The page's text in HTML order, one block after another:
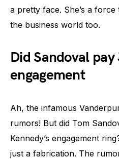
a pretty face. She’s a
the business world too.
Did Sandoval pay
engagement
Ah, the infamous
rumors! But did Tom
Kennedy’s engagement
just a fabrication. The